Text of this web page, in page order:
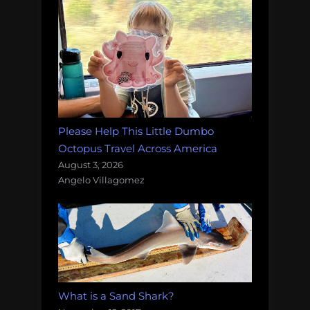
Please Help This Little Dumbo
Octopus Travel Across America
August 3, 2026
Angelo Villagomez
What is a Sand Shark?